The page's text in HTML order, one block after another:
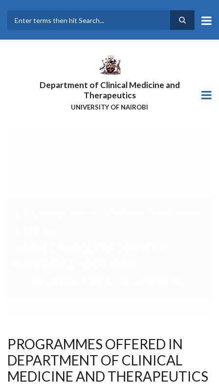
main
Department of Clinical Medicine and
Therapeutics
UNIVERSITY OF NAIROBI
PROGRAMMES OFFERED IN
DEPARTMENT OF CLINICAL
MEDICINE AND THERAPEUTICS